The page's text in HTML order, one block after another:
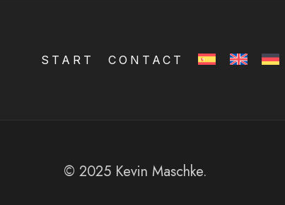
START CONTACT
© 2025 Kevin Maschke.